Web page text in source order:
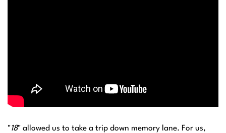
"18" allowed us to take a trip down memory lane. For us,